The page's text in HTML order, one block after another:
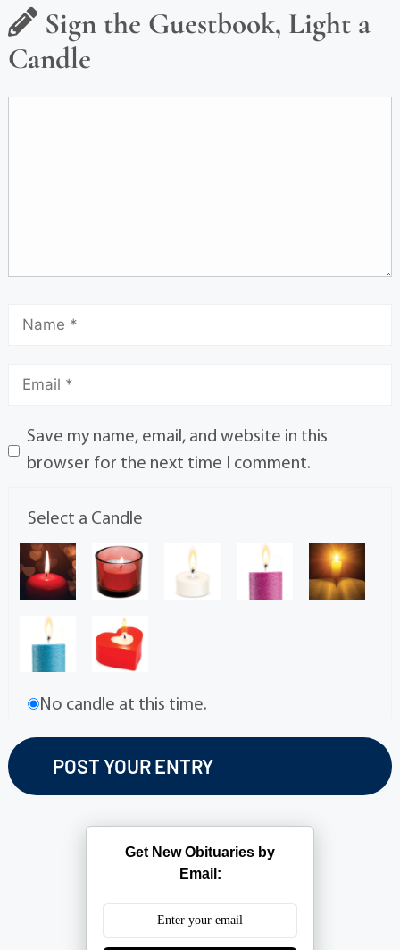
Sign the Guestbook, Light a
Candle
Save my name, email, and website in this
browser for the next time I comment.
Select a Candle
No candle at this time.
Get New Obituaries by
Email: